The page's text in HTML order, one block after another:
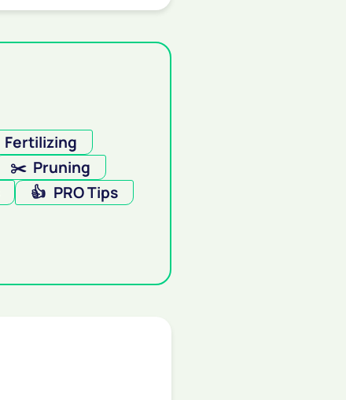
Fertilizing
✂️ Pruning
👍 PRO Tips